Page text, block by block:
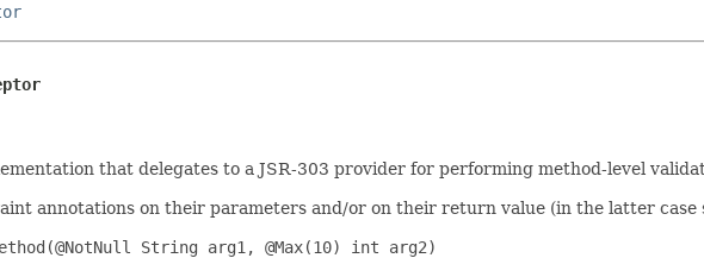
that delegates to a JSR-303 provider for performing method-level
annotations on their parameters and/or on their return value (in the latter
String arg1, @Max(10) int arg2)